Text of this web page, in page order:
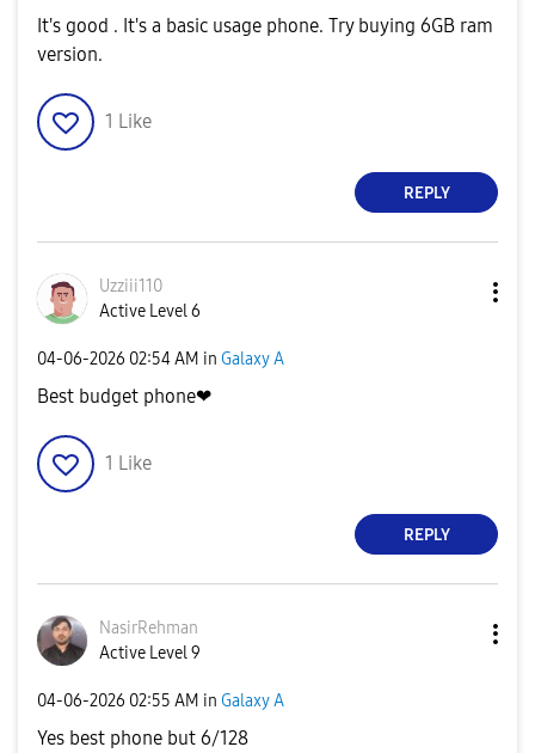
It's good . It's a basic usage phone. Try buying 6GB ram
version.
1 Like
REPLY
Uzziii110
Active Level 6
‎04-06-2026 02:54 AM in Galaxy A
Best budget phone❤
1 Like
REPLY
NasirRehman
Active Level 9
‎04-06-2026 02:55 AM in Galaxy A
Yes best phone but 6/128